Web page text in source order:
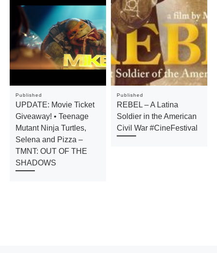
Published
UPDATE: Movie Ticket
Giveaway! • Teenage
Mutant Ninja Turtles,
Selena and Pizza –
TMNT: OUT OF THE
SHADOWS
Published
REBEL – A Latina
Soldier in the American
Civil War #CineFestival